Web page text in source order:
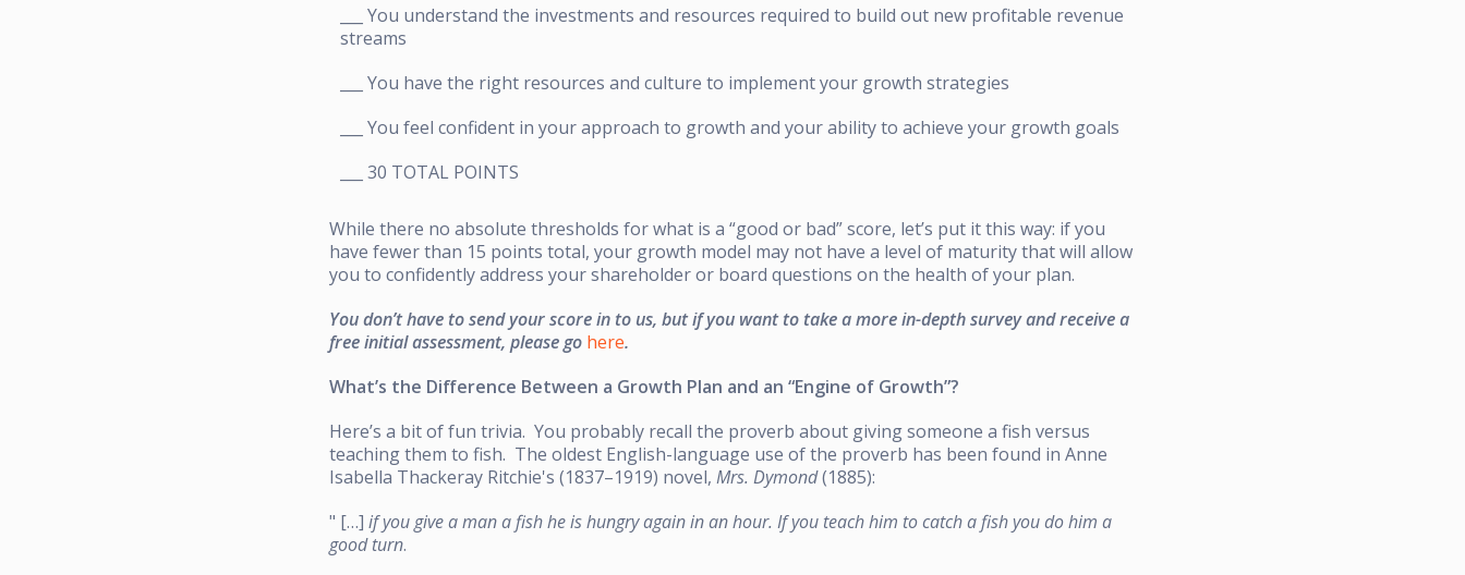
___ You understand the investments and resources required to build out new profitable revenue
streams
___ You have the right resources and culture to implement your growth strategies
___ You feel confident in your approach to growth and your ability to achieve your growth goals
___ 30 TOTAL POINTS
While there no absolute thresholds for what is a “good or bad” score, let’s put it this way: if you
have fewer than 15 points total, your growth model may not have a level of maturity that will allow
you to confidently address your shareholder or board questions on the health of your plan.
You don’t have to send your score in to us, but if you want to take a more in-depth survey and receive a
free initial assessment, please go here.
What’s the Difference Between a Growth Plan and an “Engine of Growth”?
Here’s a bit of fun trivia. You probably recall the proverb about giving someone a fish versus
teaching them to fish. The oldest English-language use of the proverb has been found in Anne
Isabella Thackeray Ritchie's (1837–1919) novel, Mrs. Dymond(1885):
" […] if you give a man a fish he is hungry again in an hour. If you teach him to catch a fish you do him a
good turn.